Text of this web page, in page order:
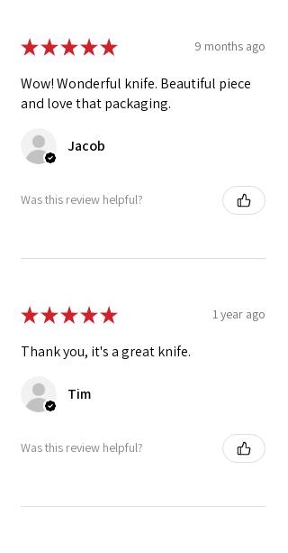
★★★★★ 9 months ago
Wow! Wonderful knife. Beautiful piece
and love that packaging.
Jacob
Was this review helpful?
★★★★★ 1 year ago
Thank you, it's a great knife.
Tim
Was this review helpful?